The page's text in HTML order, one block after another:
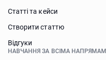
Статті та кейси
Створити статтю
Відгуки
НАВЧАННЯ ЗА ВСІМА